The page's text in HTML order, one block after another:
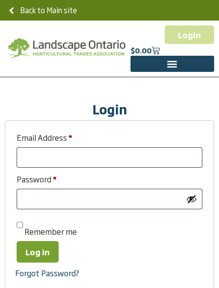
Back to Main site
$0.00
Login
Login
Email Address*
Password*
Remember me
Log in
Forgot Password?